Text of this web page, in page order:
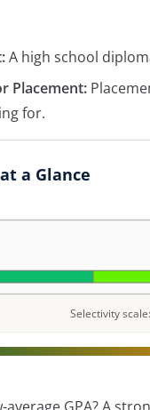
A high school
Placement:
for.
a Glance
Selectivity